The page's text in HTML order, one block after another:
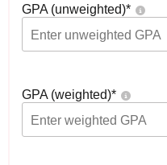
GPA (unweighted)*
GPA (weighted)*